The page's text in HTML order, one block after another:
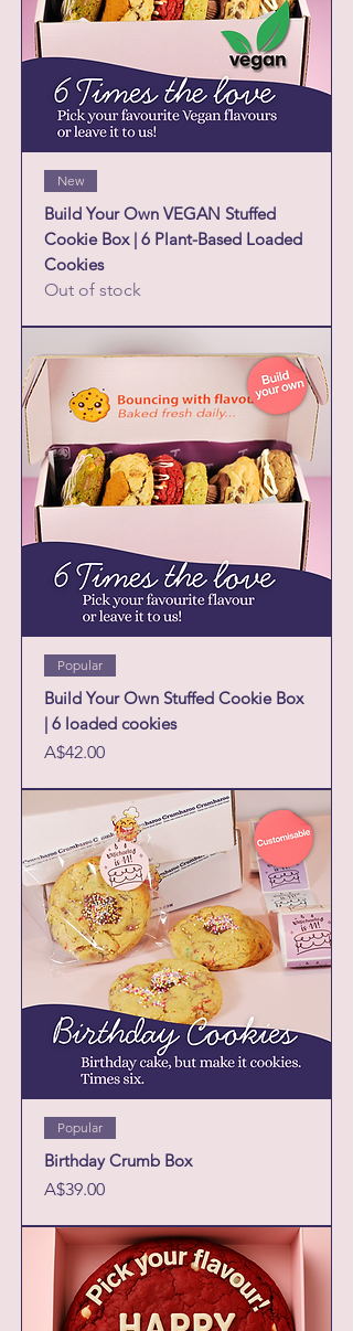
New
Build Your Own VEGAN Stuffed
Cookie Box | 6 Plant-Based Loaded
Cookies
Out of stock
Popular
Build Your Own Stuffed Cookie Box
| 6 loaded cookies
Price
A$42.00
Popular
Birthday Crumb Box
Price
A$39.00